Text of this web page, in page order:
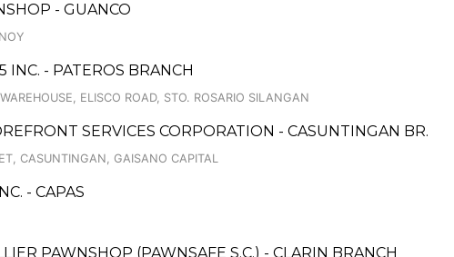
- GUANCO
INC. - PATEROS BRANCH
ELISCO ROAD, STO. ROSARIO SILANGAN
SERVICES CORPORATION - CASUNTINGAN BR.
CASUNTINGAN, GAISANO CAPITAL
- CAPAS
PAWNSHOP (PAWNSAFE S.C.) - CLARIN BRANCH